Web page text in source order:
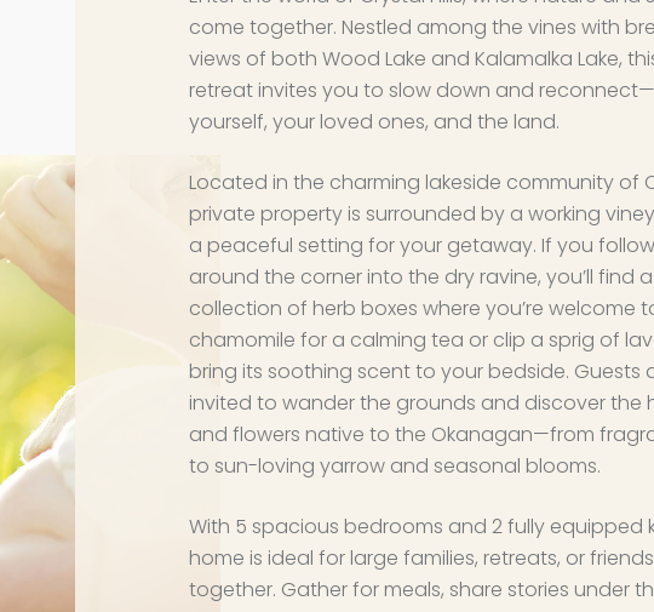
come together. Nestled among the vines with
views of both Wood Lake and Kalamalka Lake,
retreat invites you to slow down and
yourself, your loved ones, and the land.
Located in the charming lakeside community of
private property is surrounded by a working
a peaceful setting for your getaway. If you
around the corner into the dry ravine, you’ll find
collection of herb boxes where you’re welcome
chamomile for a calming tea or clip a sprig of
bring its soothing scent to your bedside. Guests
invited to wander the grounds and discover the
and flowers native to the Okanagan—from
to sun-loving yarrow and seasonal blooms.
With 5 spacious bedrooms and 2 fully equipped
home is ideal for large families, retreats, or
together. Gather for meals, share stories under